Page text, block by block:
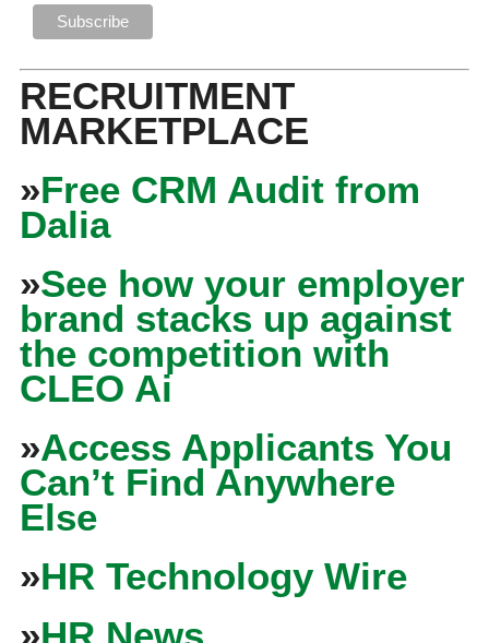
RECRUITMENT
MARKETPLACE
»Free CRM Audit from
Dalia
»See how your employer
brand stacks up against
the competition with
CLEO Ai
»Access Applicants You
Can’t Find Anywhere
Else
»HR Technology Wire